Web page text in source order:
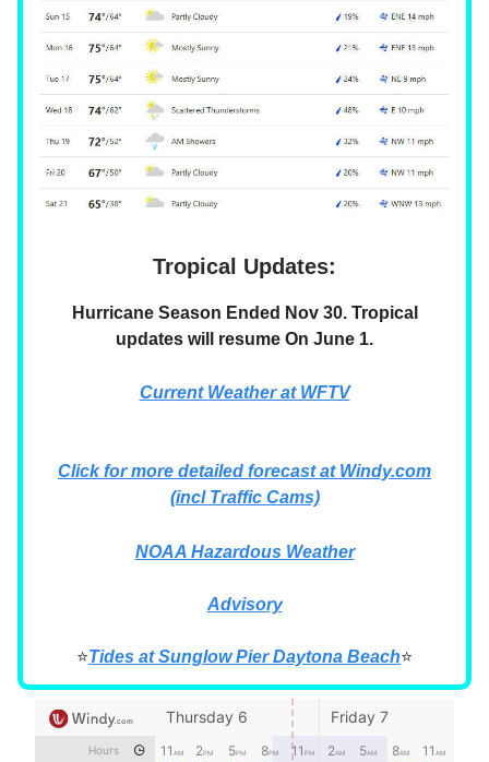
Tropical Updates:
Hurricane Season Ended Nov 30. Tropical
updates will resume On June 1.
Current Weather at WFTV
Click for more detailed forecast at Windy.com
(incl Traffic Cams)
NOAA Hazardous Weather
Advisory
⭐Tides at Sunglow Pier Daytona Beach⭐